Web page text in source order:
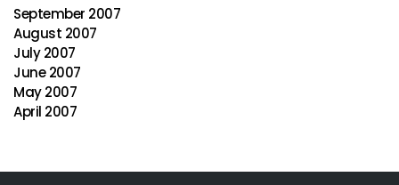
September 2007
August 2007
July 2007
June 2007
May 2007
April 2007